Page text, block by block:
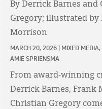
By Derrick Barnes and
Gregory; illustrated by
Morrison
MARCH 20, 2026 MIXED MEDIA,
AMIE SPRIENSMA
From award-winning
Derrick Barnes, Frank
Christian Gregory